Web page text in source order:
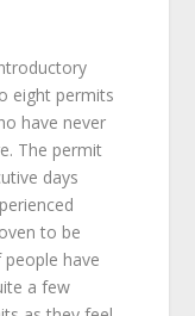
eight permits
have never
The permit
days
to be
have
a few